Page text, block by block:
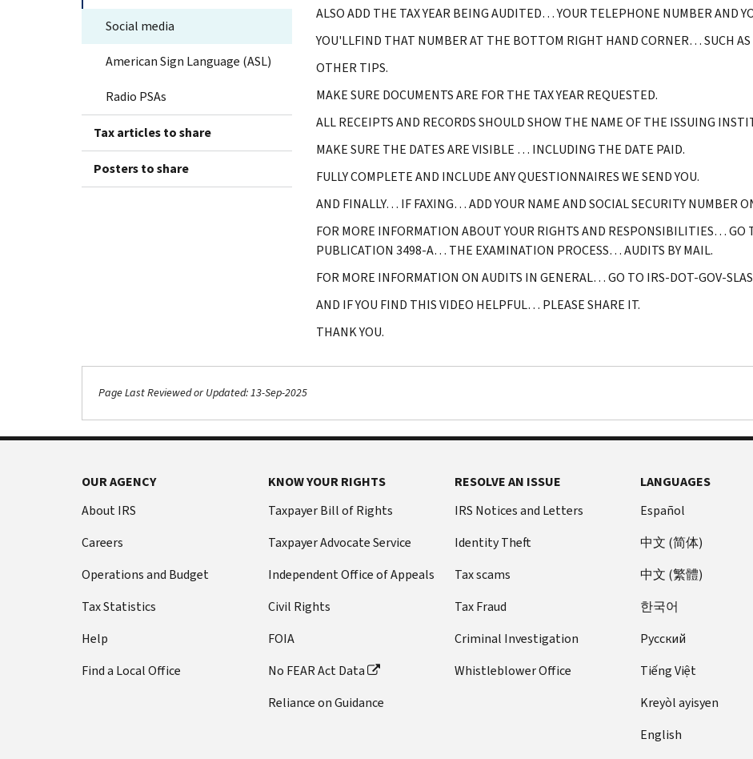
Social media
American Sign Language (ASL)
Radio PSAs
Tax articles to share
Posters to share
ALSO ADD THE TAX YEAR BEING AUDITED… YOUR TELEPHONE NUMBER AND
YOU'LLFIND THAT NUMBER AT THE BOTTOM RIGHT HAND CORNER… SUCH
OTHER TIPS.
MAKE SURE DOCUMENTS ARE FOR THE TAX YEAR REQUESTED.
ALL RECEIPTS AND RECORDS SHOULD SHOW THE NAME OF THE ISSUING
MAKE SURE THE DATES ARE VISIBLE … INCLUDING THE DATE PAID.
FULLY COMPLETE AND INCLUDE ANY QUESTIONNAIRES WE SEND YOU.
AND FINALLY… IF FAXING… ADD YOUR NAME AND SOCIAL SECURITY NUMBER
FOR MORE INFORMATION ABOUT YOUR RIGHTS AND RESPONSIBILITIES… GO
PUBLICATION 3498-A… THE EXAMINATION PROCESS… AUDITS BY MAIL.
FOR MORE INFORMATION ON AUDITS IN GENERAL… GO TO IRS-DOT-GOV-
AND IF YOU FIND THIS VIDEO HELPFUL… PLEASE SHARE IT.
THANK YOU.
Page Last Reviewed or Updated: 13-Sep-2025
OUR AGENCY
About IRS
Careers
Operations and Budget
Tax Statistics
Help
Find a Local Office
KNOW YOUR RIGHTS
Taxpayer Bill of Rights
Taxpayer Advocate Service
Independent Office of Appeals
Civil Rights
FOIA
No FEAR Act Data
Reliance on Guidance
RESOLVE AN ISSUE
IRS Notices and Letters
Identity Theft
Tax scams
Tax Fraud
Criminal Investigation
Whistleblower Office
LANGUAGES
Español
中文 (简体)
中文 (繁體)
한국어
Pусский
Tiếng Việt
Kreyòl ayisyen
English